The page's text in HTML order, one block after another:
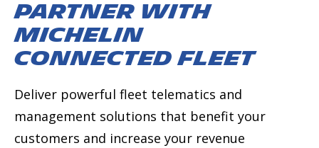
Partner with
MICHELIN
Connected Fleet
Deliver powerful fleet telematics and
management solutions that benefit your
customers and increase your revenue